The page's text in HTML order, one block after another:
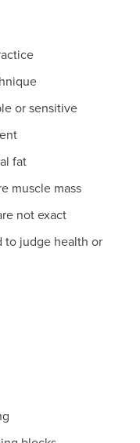
or sensitive
fat
muscle mass
not exact
to judge health or